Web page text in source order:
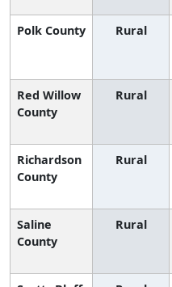
Polk County Rural
Red Willow
County
Rural
Richardson
County
Rural
Saline
County
Rural